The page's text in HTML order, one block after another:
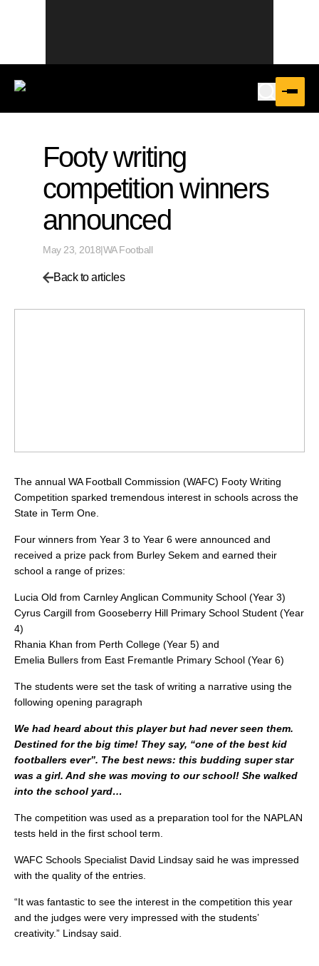
Footy writing
competition winners
announced
May 23, 2018|WA Football
Back to articles
The annual WA Football Commission (WAFC) Footy Writing
Competition sparked tremendous interest in schools across the
State in Term One.
Four winners from Year 3 to Year 6 were announced and
received a prize pack from Burley Sekem and earned their
school a range of prizes:
Lucia Old from Carnley Anglican Community School (Year 3)
Cyrus Cargill from Gooseberry Hill Primary School Student (Year
4)
Rhania Khan from Perth College (Year 5) and
Emelia Bullers from East Fremantle Primary School (Year 6)
The students were set the task of writing a narrative using the
following opening paragraph
We had heard about this player but had never seen them.
Destined for the big time! They say, “one of the best kid
footballers ever”. The best news: this budding super star
was a girl. And she was moving to our school! She walked
into the school yard…
The competition was used as a preparation tool for the NAPLAN
tests held in the first school term.
WAFC Schools Specialist David Lindsay said he was impressed
with the quality of the entries.
“It was fantastic to see the interest in the competition this year
and the judges were very impressed with the students’
creativity.” Lindsay said.